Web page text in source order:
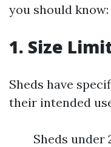
you should know:
1. Size
Sheds have
their intended
Sheds under